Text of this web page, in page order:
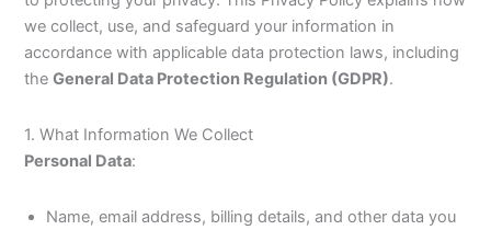
we collect, use, and safeguard your information in
accordance with applicable data protection laws, including
theGeneral Data Protection Regulation (GDPR).
1. What Information We Collect
Personal Data:
Name, email address, billing details, and other data you